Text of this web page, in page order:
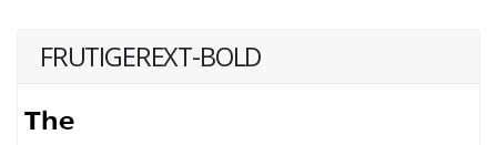
FRUTIGEREXT-BOLD